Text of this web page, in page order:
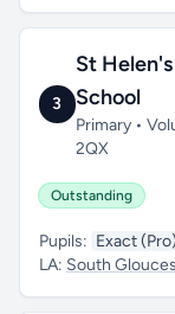
3
St
School
Primary •
2QX
Outstanding
Pupils: Exact (Pro)
LA: South